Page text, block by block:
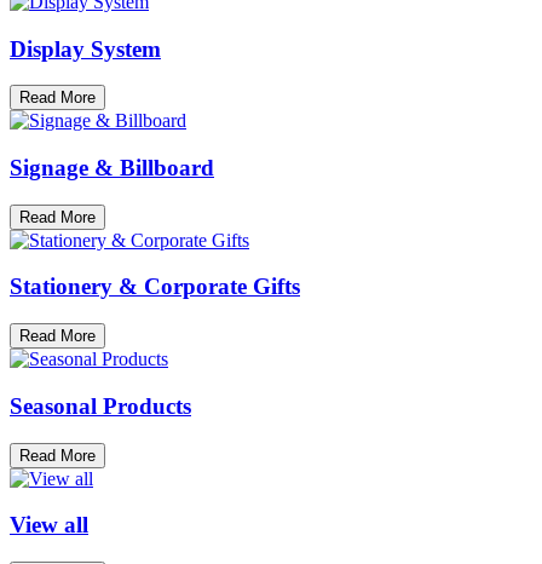
Display System
Read More
Signage & Billboard
Read More
Stationery & Corporate Gifts
Read More
Seasonal Products
Read More
View all